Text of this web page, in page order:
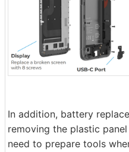
In addition, battery
removing the plastic
need to prepare tools